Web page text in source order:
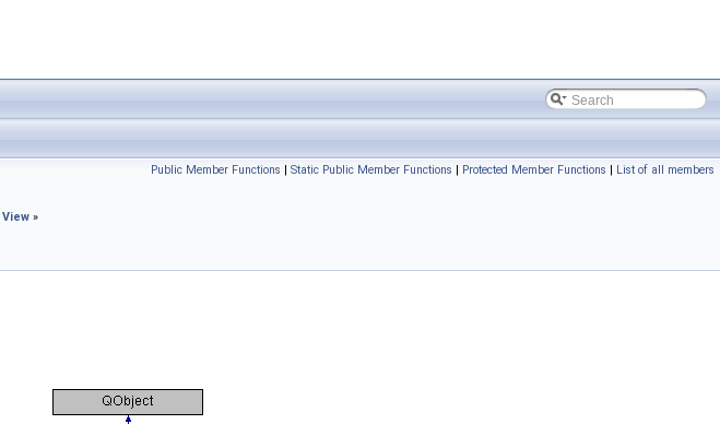
Public Member Functions | Static Public Member Functions | Protected Member Functions | List of all members
View »